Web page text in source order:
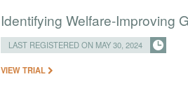
Identifying Welfare-Improving
LAST REGISTERED ON MAY 30, 2024
VIEW TRIAL